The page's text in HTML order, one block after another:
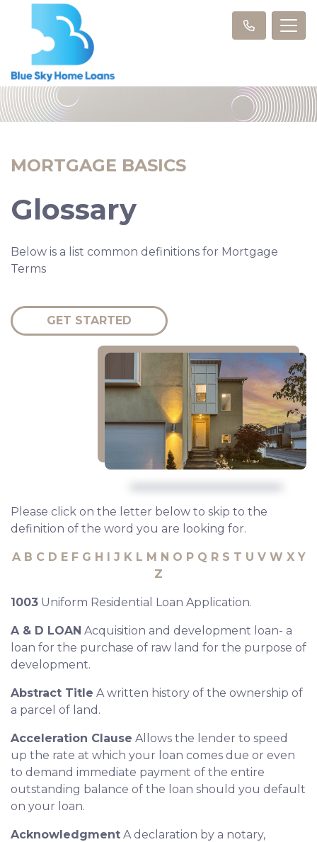
MORTGAGE BASICS
Glossary
Below is a list common definitions for Mortgage
Terms
GET STARTED
Please click on the letter below to skip to the
definition of the word you are looking for.
A B C D E F G H I J K L M N O P Q R S T U V W X Y
Z
1003 Uniform Residential Loan Application.
A & D LOAN Acquisition and development loan- a
loan for the purchase of raw land for the purpose of
development.
Abstract Title A written history of the ownership of
a parcel of land.
Acceleration Clause Allows the lender to speed
up the rate at which your loan comes due or even
to demand immediate payment of the entire
outstanding balance of the loan should you default
on your loan.
Acknowledgment A declaration by a notary,